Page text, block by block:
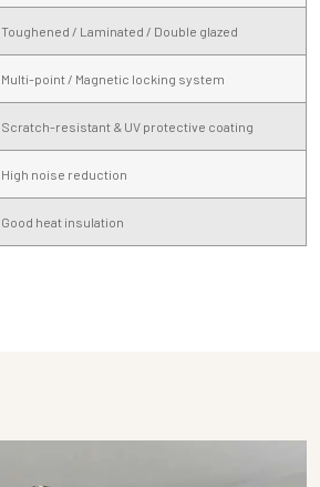
Toughened / Laminated / Double glazed
Multi-point / Magnetic locking system
Scratch-resistant & UV protective coating
High noise reduction
Good heat insulation